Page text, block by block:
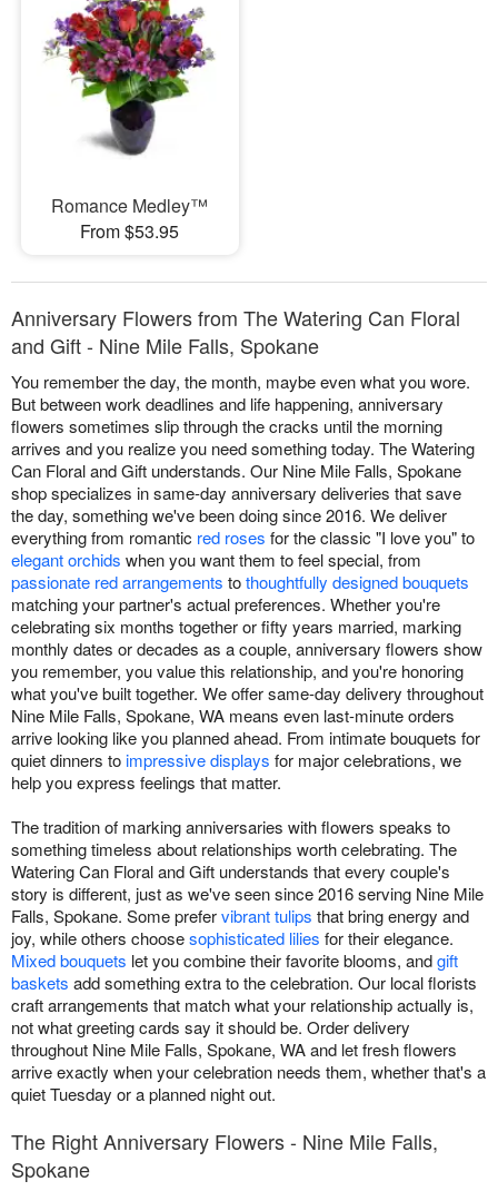
Romance Medley™
From $53.95
Anniversary Flowers from The Watering Can Floral
and Gift - Nine Mile Falls, Spokane
You remember the day, the month, maybe even what you wore.
But between work deadlines and life happening, anniversary
flowers sometimes slip through the cracks until the morning
arrives and you realize you need something today. The Watering
Can Floral and Gift understands. Our Nine Mile Falls, Spokane
shop specializes in same-day anniversary deliveries that save
the day, something we've been doing since 2016. We deliver
everything from romantic red roses for the classic "I love you" to
elegant orchids when you want them to feel special, from
passionate red arrangements tothoughtfully designed bouquets
matching your partner's actual preferences. Whether you're
celebrating six months together or fifty years married, marking
monthly dates or decades as a couple, anniversary flowers show
you remember, you value this relationship, and you're honoring
what you've built together. We offer same-day delivery throughout
Nine Mile Falls, Spokane, WA means even last-minute orders
arrive looking like you planned ahead. From intimate bouquets for
quiet dinners toimpressive displays for major celebrations, we
help you express feelings that matter.
The tradition of marking anniversaries with flowers speaks to
something timeless about relationships worth celebrating. The
Watering Can Floral and Gift understands that every couple's
story is different, just as we've seen since 2016 serving Nine Mile
Falls, Spokane. Some prefervibrant tulips that bring energy and
joy, while others choosesophisticated lilies for their elegance.
Mixed bouquets let you combine their favorite blooms, andgift
baskets add something extra to the celebration. Our local florists
craft arrangements that match what your relationship actually is,
not what greeting cards say it should be. Order delivery
throughout Nine Mile Falls, Spokane, WA and let fresh flowers
arrive exactly when your celebration needs them, whether that's a
quiet Tuesday or a planned night out.
The Right Anniversary Flowers - Nine Mile Falls,
Spokane